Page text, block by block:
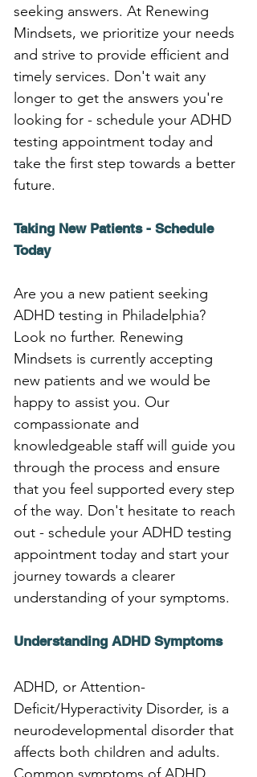
seeking answers. At Renewing
Mindsets, we prioritize your needs
and strive to provide efficient and
timely services. Don't wait any
longer to get the answers you're
looking for - schedule your ADHD
testing appointment today and
take the first step towards a better
future.
Taking New Patients - Schedule
Today
Are you a new patient seeking
ADHD testing in Philadelphia?
Look no further. Renewing
Mindsets is currently accepting
new patients and we would be
happy to assist you. Our
compassionate and
knowledgeable staff will guide you
through the process and ensure
that you feel supported every step
of the way. Don't hesitate to reach
out - schedule your ADHD testing
appointment today and start your
journey towards a clearer
understanding of your symptoms.
Understanding ADHD Symptoms
ADHD, or Attention-
Deficit/Hyperactivity Disorder, is a
neurodevelopmental disorder that
affects both children and adults.